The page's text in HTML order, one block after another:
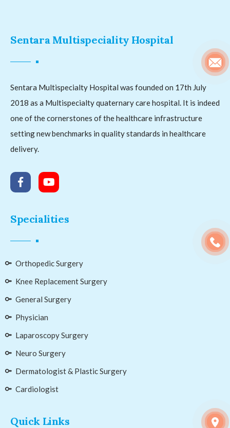
Sentara Multispeciality Hospital
Sentara Multispecialty Hospital was founded on 17th July
2018 as a Multispecialty quaternary care hospital. It is indeed
one of the cornerstones of the healthcare infrastructure
setting new benchmarks in quality standards in healthcare
delivery.
Specialities
Orthopedic Surgery
Knee Replacement Surgery
General Surgery
Physician
Laparoscopy Surgery
Neuro Surgery
Dermatologist & Plastic Surgery
Cardiologist
Quick Links